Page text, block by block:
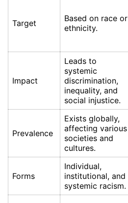
Target
Based on race or
ethnicity.
Impact
Leads to
systemic
discrimination,
inequality, and
social injustice.
Prevalence
Exists globally,
affecting various
societies and
cultures.
Forms
Individual,
institutional, and
systemic racism.